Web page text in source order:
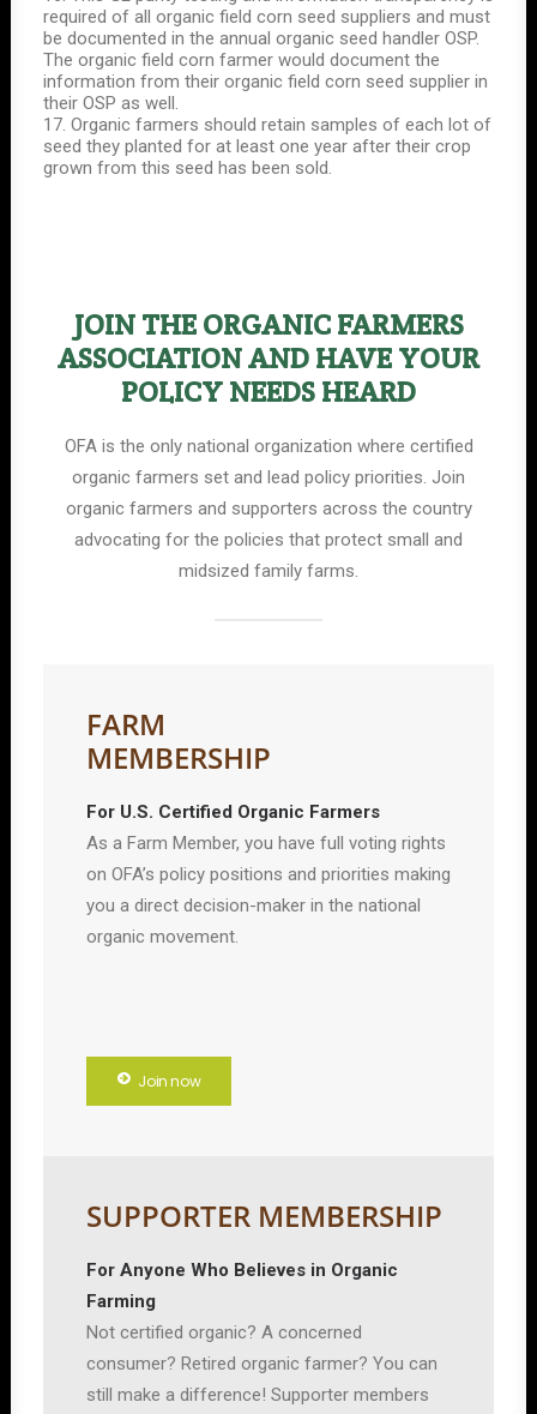
required of all organic field corn seed suppliers and must
be documented in the annual organic seed handler OSP.
The organic field corn farmer would document the
information from their organic field corn seed supplier in
their OSP as well.
17. Organic farmers should retain samples of each lot of
seed they planted for at least one year after their crop
grown from this seed has been sold.
JOIN THE ORGANIC FARMERS
ASSOCIATION AND HAVE YOUR
POLICY NEEDS HEARD
OFA is the only national organization where certified
organic farmers set and lead policy priorities. Join
organic farmers and supporters across the country
advocating for the policies that protect small and
midsized family farms.
FARM
MEMBERSHIP
For U.S. Certified Organic Farmers
As a Farm Member, you have full voting rights
on OFA’s policy positions and priorities making
you a direct decision-maker in the national
organic movement.
Join now
SUPPORTER MEMBERSHIP
For Anyone Who Believes in Organic
Farming
Not certified organic? A concerned
consumer? Retired organic farmer? You can
still make a difference! Supporter members